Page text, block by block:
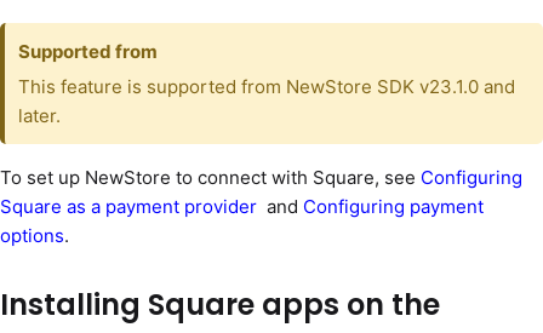
Supported from
This feature is supported from NewStore SDK v23.1.0 and
later.
To set up NewStore to connect with Square, see Configuring
Square as a payment provider and Configuring payment
options.
Installing Square apps on the